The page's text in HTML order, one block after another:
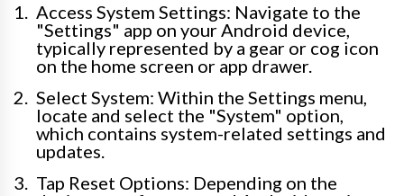
Access System Settings: Navigate to the
"Settings" app on your Android device,
typically represented by a gear or cog icon
on the home screen or app drawer.
Select System: Within the Settings menu,
locate and select the "System" option,
which contains system-related settings and
updates.
Tap Reset Options: Depending on the